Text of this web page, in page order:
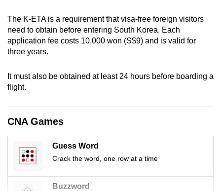
The K-ETA is a requirement that visa-free foreign visitors
need to obtain before entering South Korea. Each
application fee costs 10,000 won (S$9) and is valid for
three years.
It must also be obtained at least 24 hours before boarding a
flight.
CNA Games
Guess Word
Crack the word, one row at a time
Buzzword
browser
or,
for
the
experience,
download
the
mobile
Upgraded